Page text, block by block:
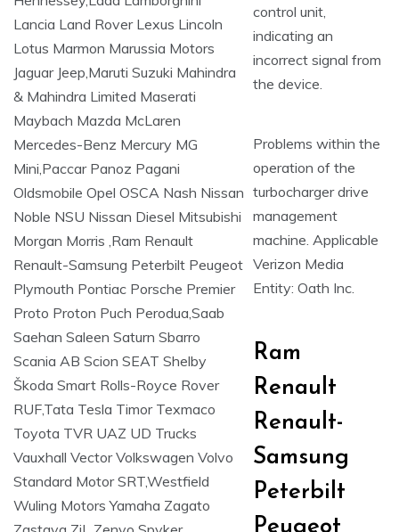
control unit,
indicating an
incorrect signal from
the device.
Problems within the
operation of the
turbocharger drive
management
machine. Applicable
Verizon Media
Entity: Oath Inc.
Ram
Renault
Renault-
Samsung
Peterbilt